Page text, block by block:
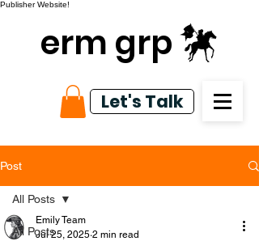
Publisher Website!
erm grp
Let's Talk
Post
All Posts
All Posts
Emily Team
Jul 25, 2025 2 min read